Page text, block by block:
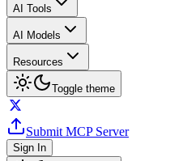
AI Tools
AI Models
Resources
Toggle theme
Submit MCP Server
Sign In